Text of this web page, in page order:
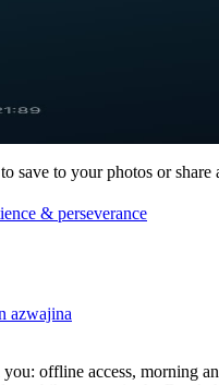
to save to your photos or share
& perseverance
azwajina
offline access, morning